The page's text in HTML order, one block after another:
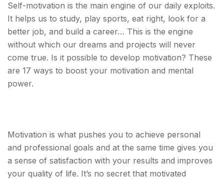
Self-motivation is the main engine of our daily exploits.
It helps us to study, play sports, eat right, look for a
better job, and build a career… This is the engine
without which our dreams and projects will never
come true. Is it possible to develop motivation? These
are 17 ways to boost your motivation and mental
power.
Motivation is what pushes you to achieve personal
and professional goals and at the same time gives you
a sense of satisfaction with your results and improves
your quality of life. It’s no secret that motivated